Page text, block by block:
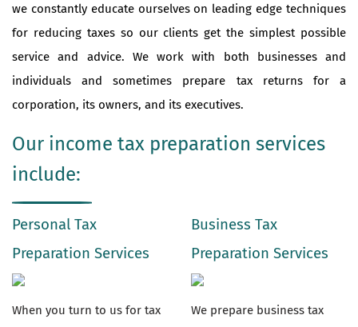
we constantly educate ourselves on leading edge techniques
for reducing taxes so our clients get the simplest possible
service and advice. We work with both businesses and
individuals and sometimes prepare tax returns for a
corporation, its owners, and its executives.
Our income tax preparation services
include:
Personal Tax
Preparation Services
When you turn to us for tax
Business Tax
Preparation Services
We prepare business tax